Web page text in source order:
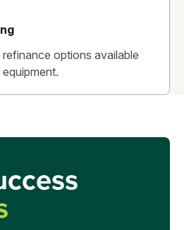
options available